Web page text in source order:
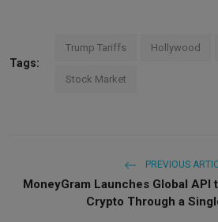
Tags:
Trump Tariffs Hollywood
Stock Market
PREVIOUS
MoneyGram Launches Global API
Crypto Through a